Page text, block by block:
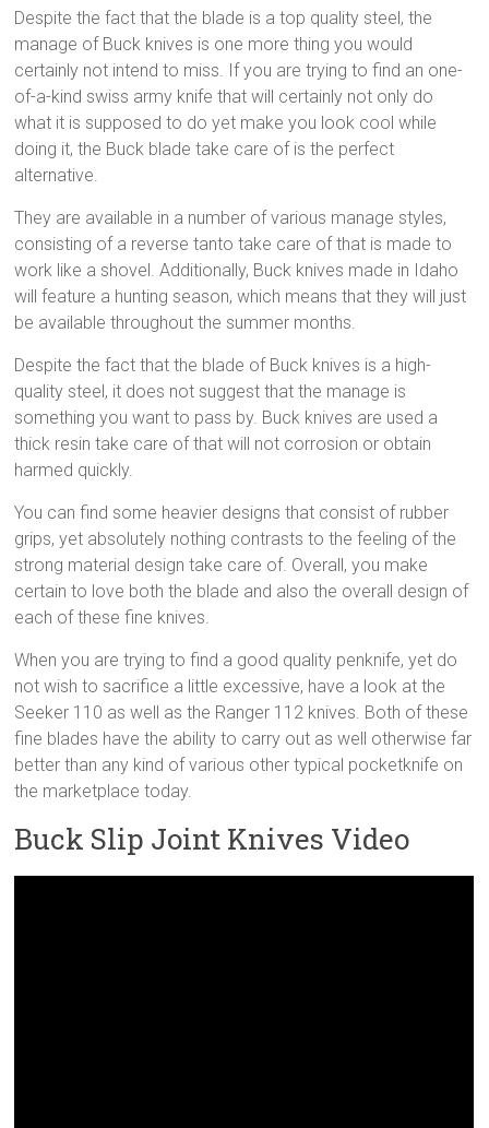
Despite the fact that the blade is a top quality steel, the
manage of Buck knives is one more thing you would
certainly not intend to miss. If you are trying to find an one-
of-a-kind swiss army knife that will certainly not only do
what it is supposed to do yet make you look cool while
doing it, the Buck blade take care of is the perfect
alternative.
They are available in a number of various manage styles,
consisting of a reverse tanto take care of that is made to
work like a shovel. Additionally, Buck knives made in Idaho
will feature a hunting season, which means that they will just
be available throughout the summer months.
Despite the fact that the blade of Buck knives is a high-
quality steel, it does not suggest that the manage is
something you want to pass by. Buck knives are used a
thick resin take care of that will not corrosion or obtain
harmed quickly.
You can find some heavier designs that consist of rubber
grips, yet absolutely nothing contrasts to the feeling of the
strong material design take care of. Overall, you make
certain to love both the blade and also the overall design of
each of these fine knives.
When you are trying to find a good quality penknife, yet do
not wish to sacrifice a little excessive, have a look at the
Seeker 110 as well as the Ranger 112 knives. Both of these
fine blades have the ability to carry out as well otherwise far
better than any kind of various other typical pocketknife on
the marketplace today.
Buck Slip Joint Knives Video